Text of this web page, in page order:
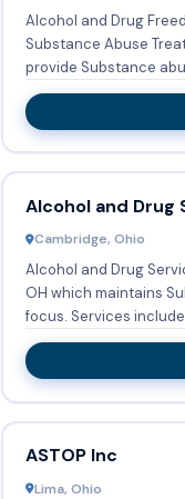
Alcohol and Drug
Substance Abuse
provide Substance
Alcohol and Drug
Cambridge, Ohio
Alcohol and Drug
OH which maintains
focus. Services
ASTOP Inc
Lima, Ohio